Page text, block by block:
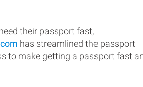
their passport fast,
has streamlined the passport
to make getting a passport fast